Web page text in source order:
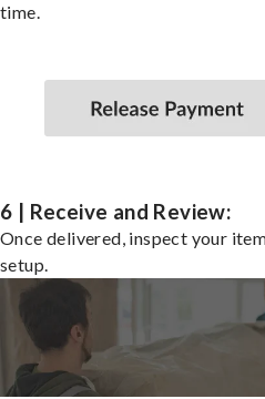
time.
6 | Receive and Review:
Once delivered, inspect your
setup.